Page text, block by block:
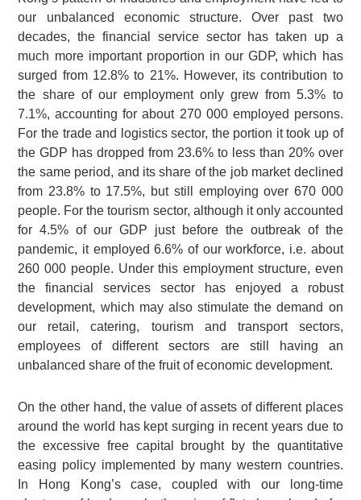
our unbalanced economic structure. Over past two
decades, the financial service sector has taken up a
much more important proportion in our GDP, which has
surged from 12.8% to 21%. However, its contribution to
the share of our employment only grew from 5.3% to
7.1%, accounting for about 270 000 employed persons.
For the trade and logistics sector, the portion it took up of
the GDP has dropped from 23.6% to less than 20% over
the same period, and its share of the job market declined
from 23.8% to 17.5%, but still employing over 670 000
people. For the tourism sector, although it only accounted
for 4.5% of our GDP just before the outbreak of the
pandemic, it employed 6.6% of our workforce, i.e. about
260 000 people. Under this employment structure, even
the financial services sector has enjoyed a robust
development, which may also stimulate the demand on
our retail, catering, tourism and transport sectors,
employees of different sectors are still having an
unbalanced share of the fruit of economic development.
On the other hand, the value of assets of different places
around the world has kept surging in recent years due to
the excessive free capital brought by the quantitative
easing policy implemented by many western countries.
In Hong Kong’s case, coupled with our long-time